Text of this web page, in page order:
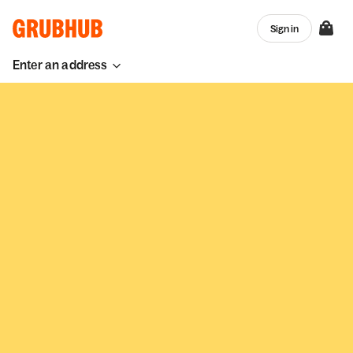
Enter an address
Sign in